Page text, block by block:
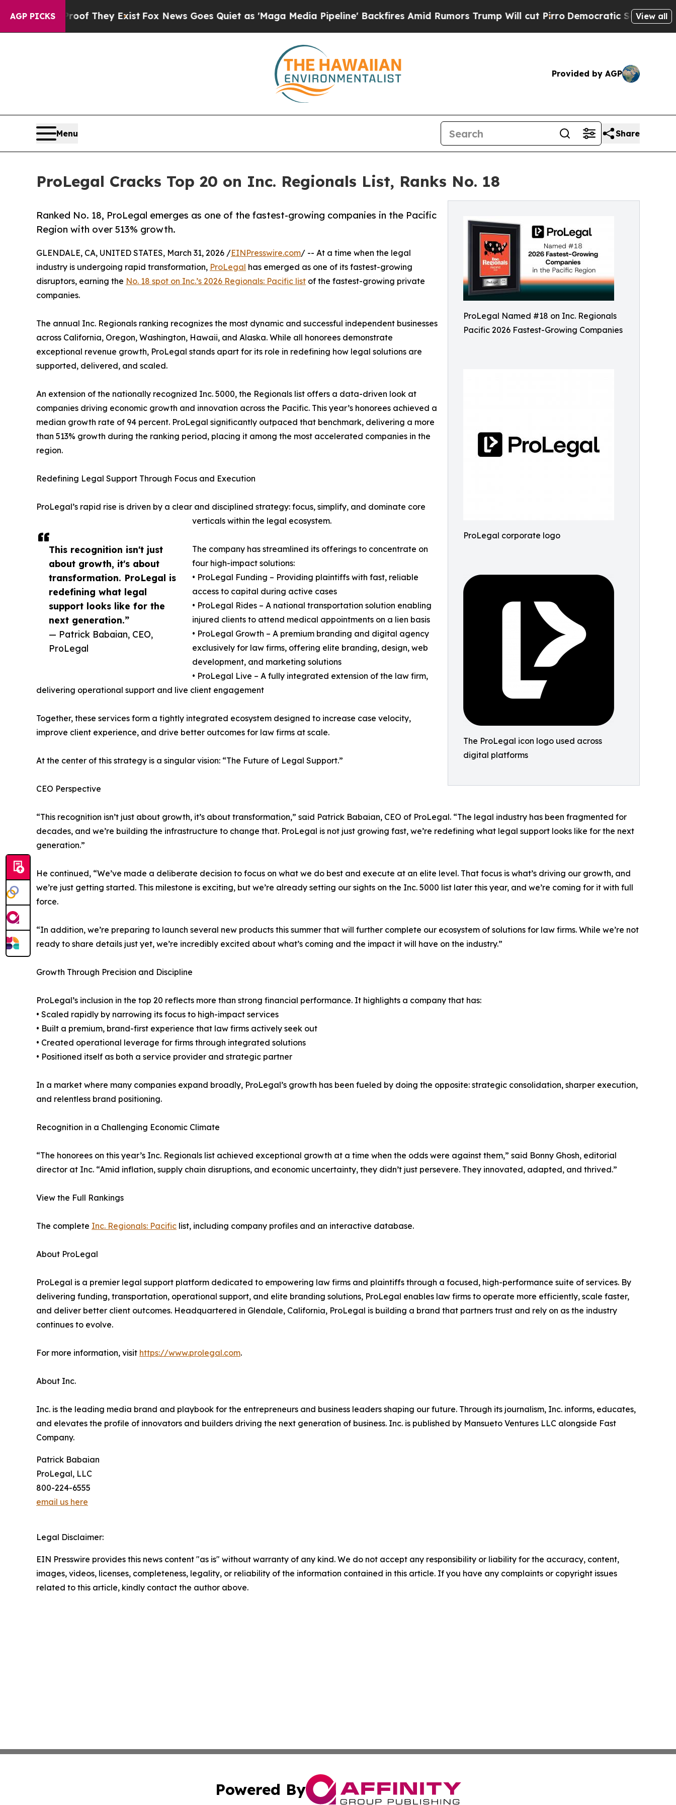
AGP PICKS
Proof They ExistFox News Goes Quiet as 'Maga Media Pipeline' Backfires Amid Rumors Trump Will cut PirroDemocratic Socialists of America
View all
Provided by AGP
Menu Share
ProLegal Cracks Top 20 on Inc. Regionals List, Ranks No. 18
ProLegal Named #18 on Inc. Regionals
Pacific 2026 Fastest-Growing Companies
ProLegal corporate logo
The ProLegal icon logo used across
digital platforms
Ranked No. 18, ProLegal emerges as one of the fastest-growing companies in the Pacific
Region with over 513% growth.
This recognition isn't just
about growth, it's about
transformation. ProLegal is
redefining what legal
support looks like for the
next generation.”
— Patrick Babaian, CEO,
ProLegal
GLENDALE, CA, UNITED STATES, March 31, 2026 /EINPresswire.com/ -- At a time when the legal
industry is undergoing rapid transformation, ProLegal has emerged as one of its fastest-growing
disruptors, earning the No. 18 spot on Inc.’s 2026 Regionals: Pacific list of the fastest-growing private
companies.
The annual Inc. Regionals ranking recognizes the most dynamic and successful independent businesses
across California, Oregon, Washington, Hawaii, and Alaska. While all honorees demonstrate
exceptional revenue growth, ProLegal stands apart for its role in redefining how legal solutions are
supported, delivered, and scaled.
An extension of the nationally recognized Inc. 5000, the Regionals list offers a data-driven look at
companies driving economic growth and innovation across the Pacific. This year’s honorees achieved a
median growth rate of 94 percent. ProLegal significantly outpaced that benchmark, delivering a more
than 513% growth during the ranking period, placing it among the most accelerated companies in the
region.
Redefining Legal Support Through Focus and Execution
ProLegal’s rapid rise is driven by a clear and disciplined strategy: focus, simplify, and dominate core
verticals within the legal ecosystem.
The company has streamlined its offerings to concentrate on
four high-impact solutions:
• ProLegal Funding – Providing plaintiffs with fast, reliable
access to capital during active cases
• ProLegal Rides – A national transportation solution enabling
injured clients to attend medical appointments on a lien basis
• ProLegal Growth – A premium branding and digital agency
exclusively for law firms, offering elite branding, design, web
development, and marketing solutions
• ProLegal Live – A fully integrated extension of the law firm,
delivering operational support and live client engagement
Together, these services form a tightly integrated ecosystem designed to increase case velocity,
improve client experience, and drive better outcomes for law firms at scale.
At the center of this strategy is a singular vision: “The Future of Legal Support.”
CEO Perspective
“This recognition isn’t just about growth, it’s about transformation,” said Patrick Babaian, CEO of ProLegal. “The legal industry has been fragmented for
decades, and we’re building the infrastructure to change that. ProLegal is not just growing fast, we’re redefining what legal support looks like for the next
generation.”
He continued, “We’ve made a deliberate decision to focus on what we do best and execute at an elite level. That focus is what’s driving our growth, and
we’re just getting started. This milestone is exciting, but we’re already setting our sights on the Inc. 5000 list later this year, and we’re coming for it with full
force.
“In addition, we’re preparing to launch several new products this summer that will further complete our ecosystem of solutions for law firms. While we’re not
ready to share details just yet, we’re incredibly excited about what’s coming and the impact it will have on the industry.”
Growth Through Precision and Discipline
ProLegal’s inclusion in the top 20 reflects more than strong financial performance. It highlights a company that has:
• Scaled rapidly by narrowing its focus to high-impact services
• Built a premium, brand-first experience that law firms actively seek out
• Created operational leverage for firms through integrated solutions
• Positioned itself as both a service provider and strategic partner
In a market where many companies expand broadly, ProLegal’s growth has been fueled by doing the opposite: strategic consolidation, sharper execution,
and relentless brand positioning.
Recognition in a Challenging Economic Climate
“The honorees on this year’s Inc. Regionals list achieved exceptional growth at a time when the odds were against them,” said Bonny Ghosh, editorial
director at Inc. “Amid inflation, supply chain disruptions, and economic uncertainty, they didn’t just persevere. They innovated, adapted, and thrived.”
View the Full Rankings
The complete Inc. Regionals: Pacific list, including company profiles and an interactive database.
About ProLegal
ProLegal is a premier legal support platform dedicated to empowering law firms and plaintiffs through a focused, high-performance suite of services. By
delivering funding, transportation, operational support, and elite branding solutions, ProLegal enables law firms to operate more efficiently, scale faster,
and deliver better client outcomes. Headquartered in Glendale, California, ProLegal is building a brand that partners trust and rely on as the industry
continues to evolve.
For more information, visit https://www.prolegal.com.
About Inc.
Inc. is the leading media brand and playbook for the entrepreneurs and business leaders shaping our future. Through its journalism, Inc. informs, educates,
and elevates the profile of innovators and builders driving the next generation of business. Inc. is published by Mansueto Ventures LLC alongside Fast
Company.
Patrick Babaian
ProLegal, LLC
800-224-6555
email us here
Legal Disclaimer:
EIN Presswire provides this news content "as is" without warranty of any kind. We do not accept any responsibility or liability for the accuracy, content,
images, videos, licenses, completeness, legality, or reliability of the information contained in this article. If you have any complaints or copyright issues
related to this article, kindly contact the author above.
Powered By